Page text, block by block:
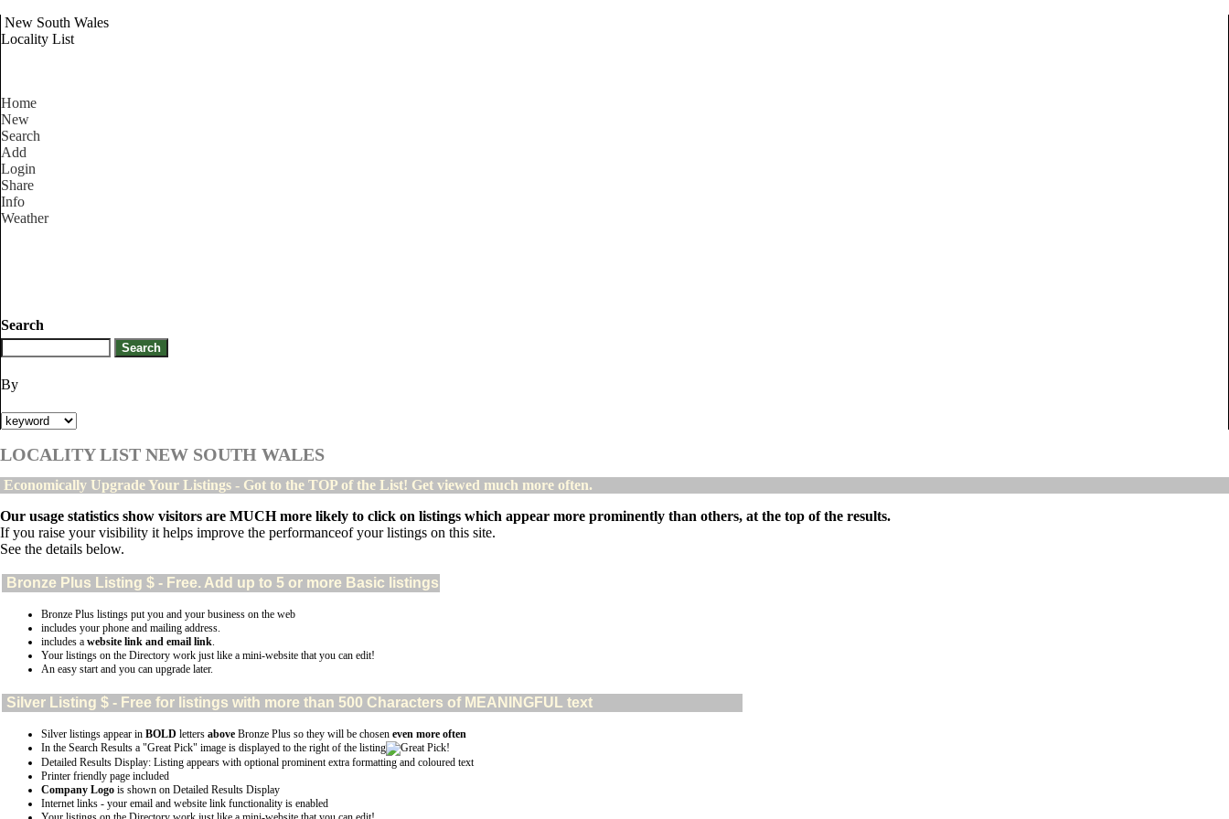
New South Wales
Locality List
Home
New
Search
Add
Login
Share
Info
Weather
Search
By
LOCALITY LIST NEW SOUTH WALES
Economically Upgrade Your Listings - Got to the TOP of the List! Get viewed much more often.
Our usage statistics show visitors are MUCH more likely to click on listings which appear more prominently than others, at the top of the results.
If you raise your visibility it helps improve the performanceof your listings on this site.
See the details below.
Bronze Plus Listing $ - Free. Add up to 5 or more Basic listings
Bronze Plus listings put you and your business on the web
includes your phone and mailing address.
includes a website link and email link.
Your listings on the Directory work just like a mini-website that you can edit!
An easy start and you can upgrade later.
Silver Listing $ - Free for listings with more than 500 Characters of MEANINGFUL text
Silver listings appear in BOLD letters above Bronze Plus so they will be chosen even more often
In the Search Results a "Great Pick" image is displayed to the right of the listing
Detailed Results Display: Listing appears with optional prominent extra formatting and coloured text
Printer friendly page included
Company Logo is shown on Detailed Results Display
Internet links - your email and website link functionality is enabled